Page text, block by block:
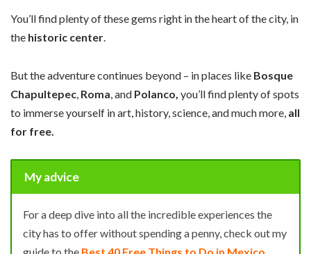
You’ll find plenty of these gems right in the heart of the city, in
the historic center.
But the adventure continues beyond – in places like Bosque
Chapultepec, Roma, and Polanco, you’ll find plenty of spots
to immerse yourself in art, history, science, and much more, all
for free.
My advice
For a deep dive into all the incredible experiences the
city has to offer without spending a penny, check out my